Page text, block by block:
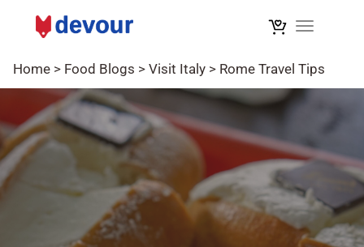
Toggle
Home > Food Blogs > Visit Italy > Rome Travel Tips